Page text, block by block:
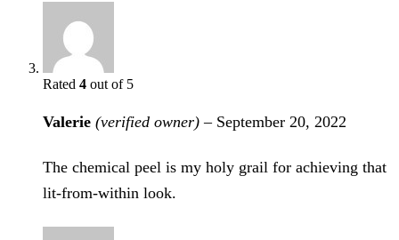
Rated 4 out of 5
Valerie (verified owner) – September 20, 2022
The chemical peel is my holy grail for achieving that
lit-from-within look.